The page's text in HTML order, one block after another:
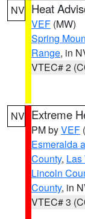
NV Heat
VEF (MW)
Spring
Range, in
VTEC# 2
NV Extreme
PM byVEF
Esmeralda
County, Las
Lincoln
County, in
VTEC# 3